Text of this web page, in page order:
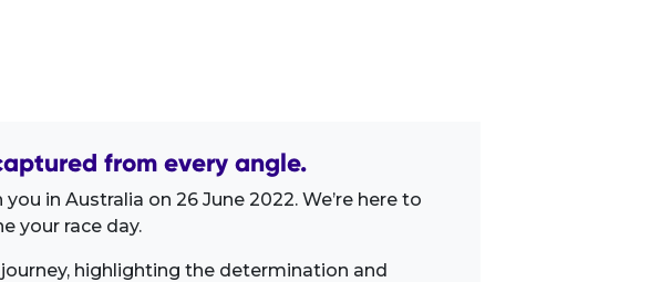
from every angle.
in Australia on 26 June 2022. We’re here to
your race day.
highlighting the determination and